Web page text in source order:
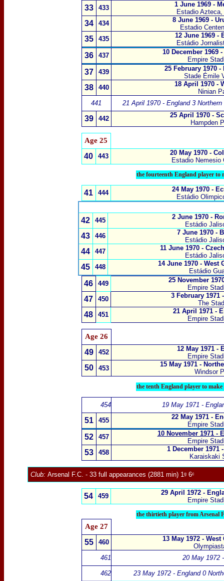
33 433
1 June 1969 -
Estadio
34 434
8 June 1969 -
Estadio
35 435
12 June 1969 -
Estádio
36 437
10 December 1969
Empire
37 439
25 February 1970
Stade Émile
38 440
18 April 1970 -
Ninian
441
21 April 1970 - England 3 Northern
39 442
25 April 1970 -
Hampden
Age 25
40 443
20 May 1970 -
Estadio Nemesio
the fourteenth England player to
41 444
24 May 1970 -
Estádio
42 445 2 June 1970 -
Estádio
43 446 7 June 1970-
Estádio
44 447 11 June 1970 -
Estádio
45 448
14 June 1970 - West
Estádio
46 449
25 November
Empire
47 450
3 February 1971
The
48 451
21 April 1971 -
Empire
Age 26
49 452
12 May 1971 -
Empire
50 453
15 May 1971 -
Windsor
the tenth England player to
454 19 May 1971 -
51 455
22 May 1971 -
Empire
52 457
10 November 1971 -
Empire
53 458
1 December 1971
Karaiskaki
Club: Arsenal F.C. - 33 full appearances (2881 min) 1ᵍ 6ᶜ
54 459
29 April 1972 -
Empire
the thirtieth player from Arsenal
Age 27
55 460
13 May 1972 -
461
20 May 1972
462 23 May 1972 - England 0